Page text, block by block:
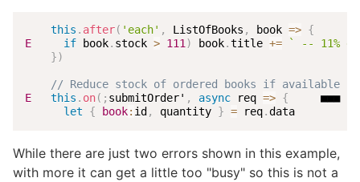
this . after( 'each' , ListOfBooks , book => {
E
if book. stock > 111) book.title += `
-- 11%
})
// Reduce stock of ordered books if available
E
this . on( ; submitOrder' , async req => {
■■■
let
{ book: id , quantity } = req.data
While there are just two errors shown in this example,
with more it can get a little too "busy" so this is not a